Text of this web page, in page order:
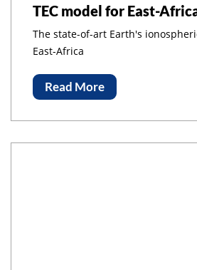
TEC model for East-
The state-of-art Earth's
East-Africa
Read More